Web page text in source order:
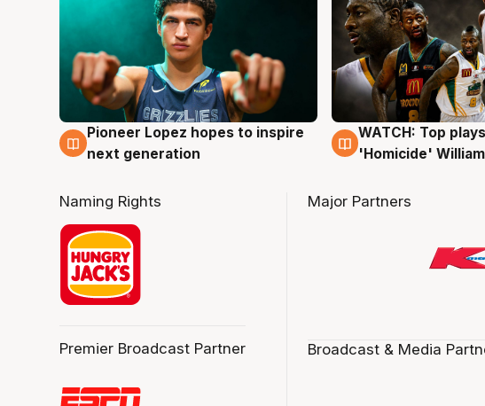
3 Aug
Pioneer Lopez hopes to inspire
next generation
3 Aug
WATCH: Top
'Homicide'
Naming Rights
Premier Broadcast Partner
Major Partners
Broadcast & Media